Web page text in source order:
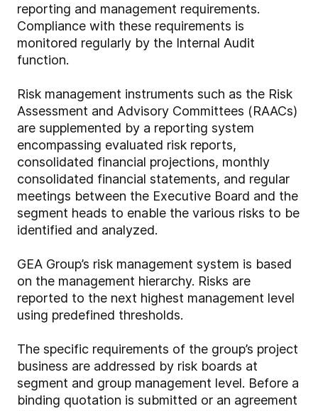
reporting and management requirements.
Compliance with these requirements is
monitored regularly by the Internal Audit
function.
Risk management instruments such as the Risk
Assessment and Advisory Committees (RAACs)
are supplemented by a reporting system
encompassing evaluated risk reports,
consolidated financial projections, monthly
consolidated financial statements, and regular
meetings between the Executive Board and the
segment heads to enable the various risks to be
identified and analyzed.
GEA Group’s risk management system is based
on the management hierarchy. Risks are
reported to the next highest management level
using predefined thresholds.
The specific requirements of the group’s project
business are addressed by risk boards at
segment and group management level. Before a
binding quotation is submitted or an agreement